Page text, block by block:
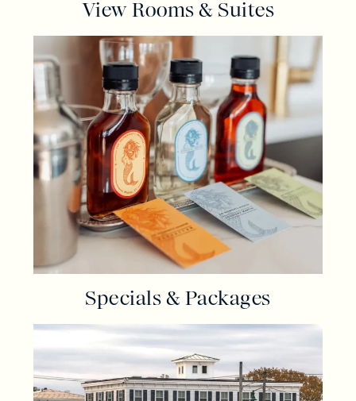
View Rooms & Suites
Specials & Packages